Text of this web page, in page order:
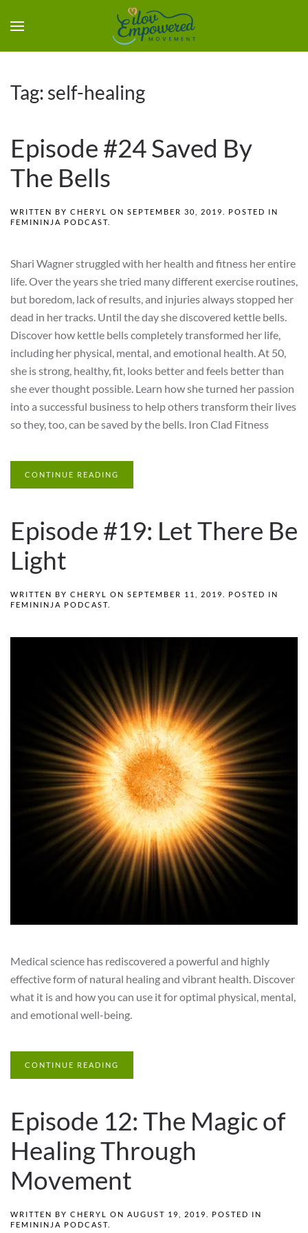
Tag: self-healing
Episode #24 Saved By
The Bells
WRITTEN BY CHERYL ON SEPTEMBER 30, 2019
. POSTED IN
FEMININJA PODCAST
Shari Wagner struggled with her health and fitness her entire
life. Over the years she tried many different exercise routines,
but boredom, lack of results, and injuries always stopped her
dead in her tracks. Until the day she discovered kettle bells.
Discover how kettle bells completely transformed her life,
including her physical, mental, and emotional health. At 50,
she is strong, healthy, fit, looks better and feels better than
she ever thought possible. Learn how she turned her passion
into a successful business to help others transform their lives
so they, too, can be saved by the bells. Iron Clad Fitness
CONTINUE READING
Episode #19: Let There Be
Light
WRITTEN BY CHERYL ON SEPTEMBER 11, 2019
. POSTED IN
FEMININJA PODCAST
Medical science has rediscovered a powerful and highly
effective form of natural healing and vibrant health. Discover
what it is and how you can use it for optimal physical, mental,
and emotional well-being.
CONTINUE READING
Episode 12: The Magic of
Healing Through
Movement
WRITTEN BY CHERYL ON AUGUST 19, 2019
. POSTED IN
FEMININJA PODCAST